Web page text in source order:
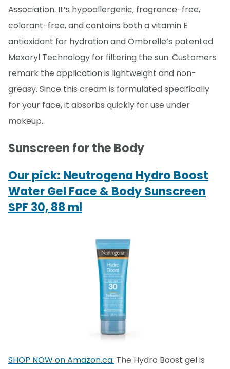
Association. It’s hypoallergenic, fragrance-free,
colorant-free, and contains both a vitamin E
antioxidant for hydration and Ombrelle’s patented
Mexoryl Technology for filtering the sun. Customers
remark the application is lightweight and non-
greasy. Since this cream is formulated specifically
for your face, it absorbs quickly for use under
makeup.
Sunscreen for the Body
Our pick: Neutrogena Hydro Boost
Water Gel Face & Body Sunscreen
SPF 30, 88 ml
SHOP NOW on Amazon.ca: The Hydro Boost gel is